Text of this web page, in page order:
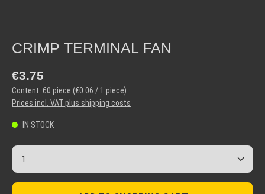
CRIMP TERMINAL FAN
Regular price:
€3.75
Content: 60 piece (€0.06 / 1 piece)
Prices incl. VAT plus shipping costs
IN STOCK
Product Quantity: Enter the desired amount or use the